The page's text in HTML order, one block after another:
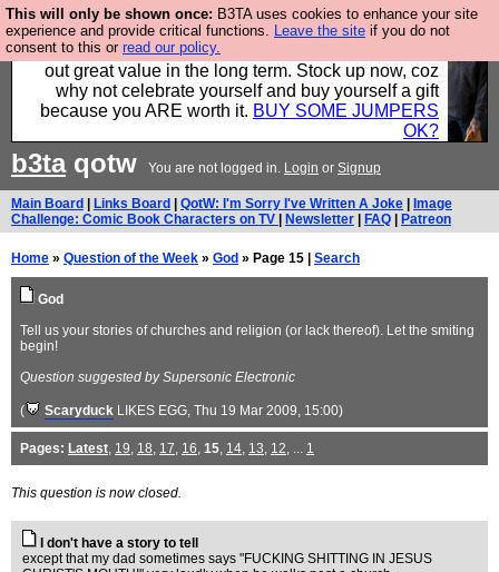
This will only be shown once: B3TA uses cookies to enhance your site
experience and provide critical functions. Leave the site if you do not
consent to this or read our policy.
Hebtro make clothes in the UK, to the highest
standards and built to last, so the prices you pay work
out great value in the long term. Stock up now, coz
why not celebrate yourself and buy yourself a gift
because you ARE worth it. BUY SOME JUMPERS
OK?
b3taqotw You are not logged in. Login or Signup
Main Board Links Board QotW: I'm Sorry I've Written A Joke
Image
Challenge: Comic Book Characters on TV
Newsletter FAQ Patreon
Home » Question of the Week » God » Page 15 | Search
God
Tell us your stories of churches and religion (or lack thereof). Let the smiting
begin!
Question suggested by Supersonic Electronic
( Scaryduck LIKES EGG, Thu 19 Mar 2009, 15:00)
Pages: Latest, 19, 18, 17, 16, 15, 14, 13, 12, ... 1
This question is now closed.
I don't have a story to tell
except that my dad sometimes says "FUCKING SHITTING IN JESUS